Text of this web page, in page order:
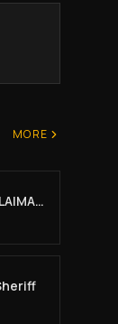
MORE
AFROBEATS MIX (2021 HITS) - DJ CLAIMAX DEE.